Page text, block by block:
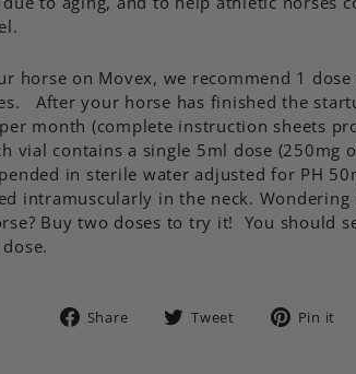
horse on Movex, we recommend 1
After your horse has finished the
month (complete instruction sheets
vial contains a single 5ml dose (250mg
in sterile water adjusted for PH
intramuscularly in the neck.
Buy two doses to try it! You should
Share
Share Tweet
Tweet Pin it